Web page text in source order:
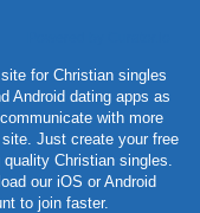
for Christian singles
Android dating apps as
with more
Just create your free
Christian singles.
our iOS or Android
to join faster.